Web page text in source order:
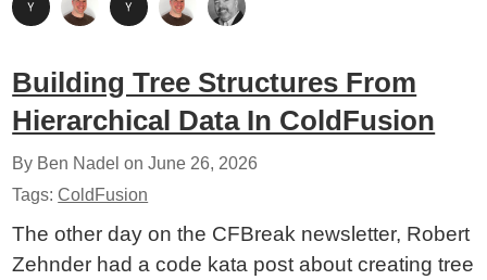
Building Tree Structures From
Hierarchical Data In ColdFusion
By Ben Nadel onJune 26, 2026
Tags:ColdFusion
The other day on the CFBreak newsletter, Robert
Zehnder had a code kata post about creating tree